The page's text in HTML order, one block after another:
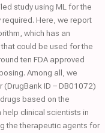
study using ML for the
Here, we report
which has an
could be used for the
ten FDA approved
Among all, we
ID – DB01072)
based on the
clinical scientists in
the therapeutic agents for